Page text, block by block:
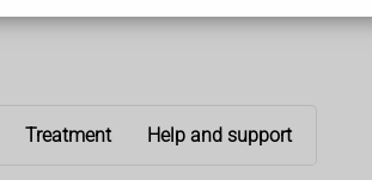
Treatment Help and support